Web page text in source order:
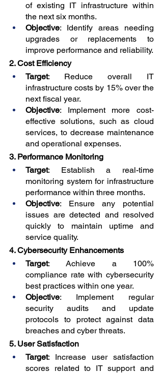
of existing IT infrastructure within
the next six months.
Objective: Identify areas needing
upgrades or replacements to
improve performance and reliability.
2. Cost Efficiency
Target: Reduce overall IT
infrastructure costs by 15% over the
next fiscal year.
Objective: Implement more cost-
effective solutions, such as cloud
services, to decrease maintenance
and operational expenses.
3. Performance Monitoring
Target: Establish a real-time
monitoring system for infrastructure
performance within three months.
Objective: Ensure any potential
issues are detected and resolved
quickly to maintain uptime and
service quality.
4. Cybersecurity Enhancements
Target: Achieve a 100%
compliance rate with cybersecurity
best practices within one year.
Objective: Implement regular
security audits and update
protocols to protect against data
breaches and cyber threats.
5. User Satisfaction
Target: Increase user satisfaction
scores related to IT support and